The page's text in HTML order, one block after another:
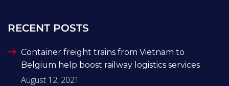
RECENT POSTS
Container freight trains from Vietnam to
Belgium help boost railway logistics services
August 12, 2021